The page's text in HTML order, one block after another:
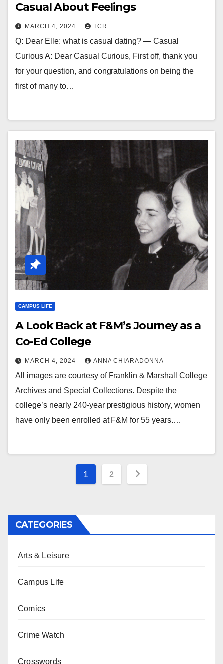
Casual About Feelings
MARCH 4, 2024 TCR
Q: Dear Elle: what is casual dating? — Casual
Curious A: Dear Casual Curious, First off, thank you
for your question, and congratulations on being the
first of many to…
CAMPUS LIFE
A Look Back at F&M’s Journey as a
Co-Ed College
MARCH 4, 2024 ANNA CHIARADONNA
All images are courtesy of Franklin & Marshall College
Archives and Special Collections. Despite the
college’s nearly 240-year prestigious history, women
have only been enrolled at F&M for 55 years.…
Posts
1 2
CATEGORIES
Arts & Leisure
Campus Life
Comics
Crime Watch
Crosswords